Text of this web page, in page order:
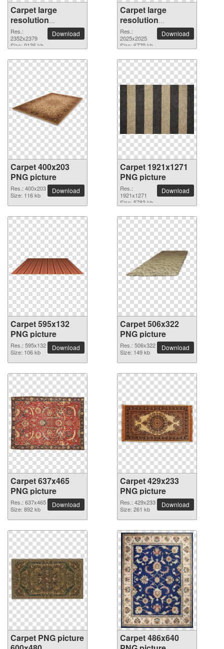
Carpet large
resolution
2352x2379 PNG
picture
Res.:
2352x2379
Size: 9136 kb
Download
Carpet large
resolution
2025x2025 PNG
picture
Res.:
2025x2025
Size: 6779 kb
Download
Carpet 400x203
PNG picture
Res.: 400x203
Size: 116 kb
Download
Carpet 1921x1271
PNG picture
Res.:
1921x1271
Size: 5783 kb
Download
Carpet 595x132
PNG picture
Res.: 595x132
Size: 106 kb
Download
Carpet 506x322
PNG picture
Res.: 506x322
Size: 149 kb
Download
Carpet 637x465
PNG picture
Res.: 637x465
Size: 892 kb
Download
Carpet 429x233
PNG picture
Res.: 429x233
Size: 261 kb
Download
Carpet PNG picture
Carpet 486x640